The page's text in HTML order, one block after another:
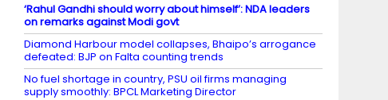
‘Rahul Gandhi should worry about himself’: NDA leaders
on remarks against Modi govt
Diamond Harbour model collapses, Bhaipo’s arrogance
defeated: BJP on Falta counting trends
No fuel shortage in country, PSU oil firms managing
supply smoothly: BPCL Marketing Director